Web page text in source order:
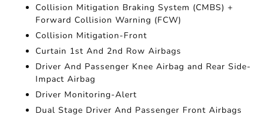
Collision Mitigation Braking System (CMBS) +
Forward Collision Warning (FCW)
Collision Mitigation-Front
Curtain 1st And 2nd Row Airbags
Driver And Passenger Knee Airbag and Rear Side-
Impact Airbag
Driver Monitoring-Alert
Dual Stage Driver And Passenger Front Airbags